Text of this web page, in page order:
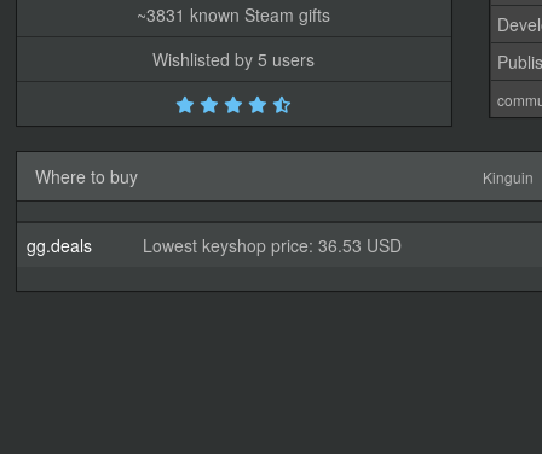
~3831 known Steam gifts
Wishlisted by 5 users
Where to buy Kinguin
gg.deals Lowest keyshop price: 36.53 USD